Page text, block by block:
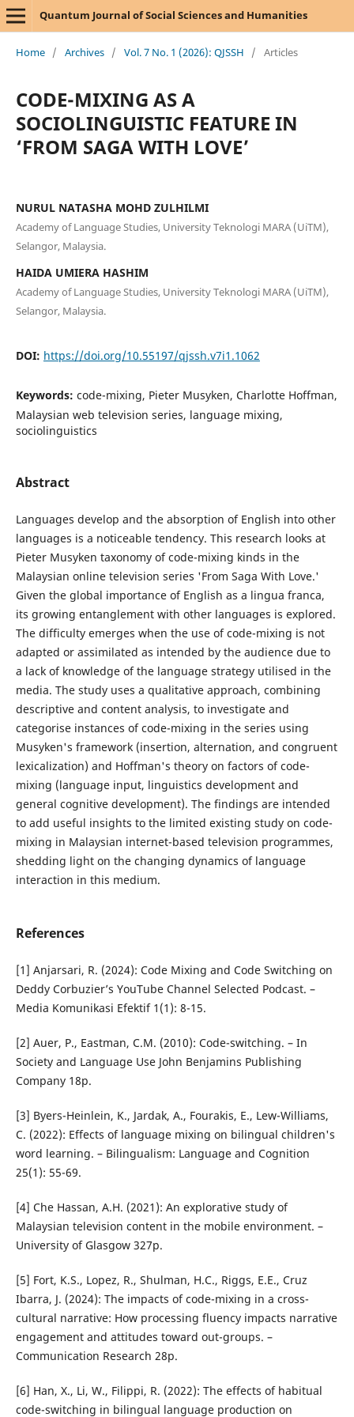
Quantum Journal of Social Sciences and Humanities
Home / Archives / Vol. 7 No. 1 (2026): QJSSH / Articles
CODE-MIXING AS A
SOCIOLINGUISTIC FEATURE IN
‘FROM SAGA WITH LOVE’
NURUL NATASHA MOHD ZULHILMI
Academy of Language Studies, University Teknologi MARA (UiTM),
Selangor, Malaysia.
HAIDA UMIERA HASHIM
Academy of Language Studies, University Teknologi MARA (UiTM),
Selangor, Malaysia.
DOI: https://doi.org/10.55197/qjssh.v7i1.1062
Keywords: code-mixing, Pieter Musyken, Charlotte Hoffman,
Malaysian web television series, language mixing,
sociolinguistics
Abstract
Languages develop and the absorption of English into other
languages is a noticeable tendency. This research looks at
Pieter Musyken taxonomy of code-mixing kinds in the
Malaysian online television series 'From Saga With Love.'
Given the global importance of English as a lingua franca,
its growing entanglement with other languages is explored.
The difficulty emerges when the use of code-mixing is not
adapted or assimilated as intended by the audience due to
a lack of knowledge of the language strategy utilised in the
media. The study uses a qualitative approach, combining
descriptive and content analysis, to investigate and
categorise instances of code-mixing in the series using
Musyken's framework (insertion, alternation, and congruent
lexicalization) and Hoffman's theory on factors of code-
mixing (language input, linguistics development and
general cognitive development). The findings are intended
to add useful insights to the limited existing study on code-
mixing in Malaysian internet-based television programmes,
shedding light on the changing dynamics of language
interaction in this medium.
References
[1] Anjarsari, R. (2024): Code Mixing and Code Switching on
Deddy Corbuzier’s YouTube Channel Selected Podcast. –
Media Komunikasi Efektif 1(1): 8-15.
[2] Auer, P., Eastman, C.M. (2010): Code-switching. – In
Society and Language Use John Benjamins Publishing
Company 18p.
[3] Byers-Heinlein, K., Jardak, A., Fourakis, E., Lew-Williams,
C. (2022): Effects of language mixing on bilingual children's
word learning. – Bilingualism: Language and Cognition
25(1): 55-69.
[4] Che Hassan, A.H. (2021): An explorative study of
Malaysian television content in the mobile environment. –
University of Glasgow 327p.
[5] Fort, K.S., Lopez, R., Shulman, H.C., Riggs, E.E., Cruz
Ibarra, J. (2024): The impacts of code-mixing in a cross-
cultural narrative: How processing fluency impacts narrative
engagement and attitudes toward out-groups. –
Communication Research 28p.
[6] Han, X., Li, W., Filippi, R. (2022): The effects of habitual
code-switching in bilingual language production on